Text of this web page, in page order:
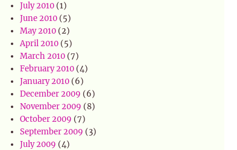
July 2010 (1)
June 2010 (5)
May 2010 (2)
April 2010 (5)
March 2010 (7)
February 2010 (4)
January 2010 (6)
December 2009 (6)
November 2009 (8)
October 2009 (7)
September 2009 (3)
July 2009 (4)